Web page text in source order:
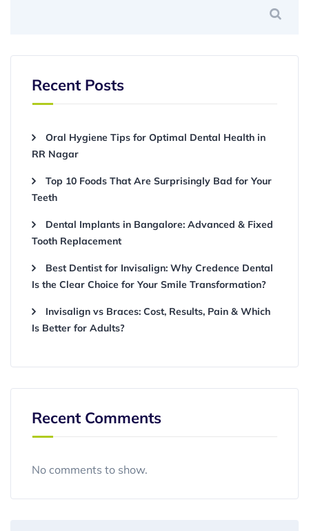
Recent Posts
Oral Hygiene Tips for Optimal Dental Health in
RR Nagar
Top 10 Foods That Are Surprisingly Bad for Your
Teeth
Dental Implants in Bangalore: Advanced & Fixed
Tooth Replacement
Best Dentist for Invisalign: Why Credence Dental
Is the Clear Choice for Your Smile Transformation?
Invisalign vs Braces: Cost, Results, Pain & Which
Is Better for Adults?
Recent Comments
No comments to show.